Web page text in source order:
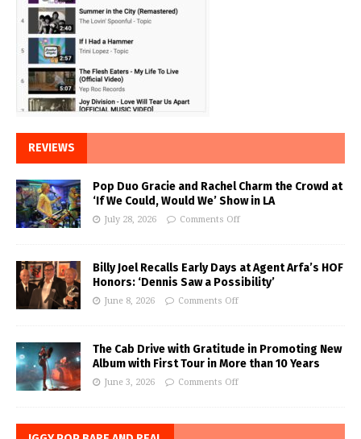
REVIEWS
Pop Duo Gracie and Rachel Charm the Crowd at
‘If We Could, Would We’ Show in LA
July 28, 2026 Comments Off
Billy Joel Recalls Early Days at Agent Arfa’s HOF
Honors: ‘Dennis Saw a Possibility’
June 8, 2026 Comments Off
The Cab Drive with Gratitude in Promoting New
Album with First Tour in More than 10 Years
June 3, 2026 Comments Off